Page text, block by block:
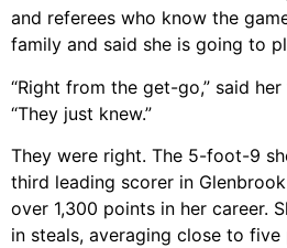
and referees who know the
family and said she is going to
“Right from the get-go,” said her
“They just knew.”
They were right. The 5-foot-9
third leading scorer in
over 1,300 points in her career.
in steals, averaging close to five